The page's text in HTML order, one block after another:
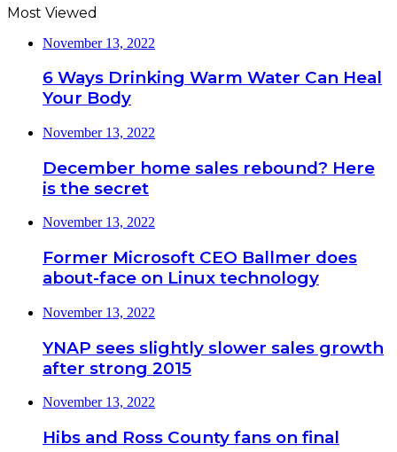
Most Viewed
November 13, 2022
6 Ways Drinking Warm Water Can Heal
Your Body
November 13, 2022
December home sales rebound? Here
is the secret
November 13, 2022
Former Microsoft CEO Ballmer does
about-face on Linux technology
November 13, 2022
YNAP sees slightly slower sales growth
after strong 2015
November 13, 2022
Hibs and Ross County fans on final